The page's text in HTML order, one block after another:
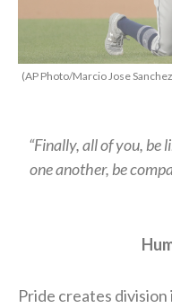
(AP Photo/Marcio Jose
“Finally, all of you, be
one another, be
Pride creates division